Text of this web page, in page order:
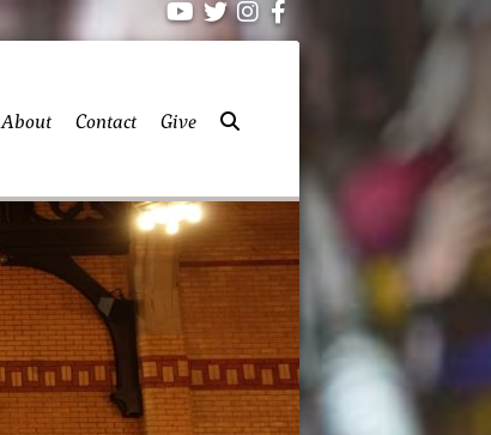
About Contact Give